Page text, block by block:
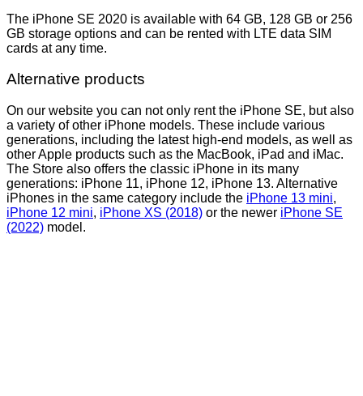
The iPhone SE 2020 is available with 64 GB, 128 GB or 256
GB storage options and can be rented with LTE data SIM
cards at any time.
Alternative products
On our website you can not only rent the iPhone SE, but also
a variety of other iPhone models. These include various
generations, including the latest high-end models, as well as
other Apple products such as the MacBook, iPad and iMac.
The Store also offers the classic iPhone in its many
generations: iPhone 11, iPhone 12, iPhone 13. Alternative
iPhones in the same category include the iPhone 13 mini,
iPhone 12 mini, iPhone XS (2018) or the newer iPhone SE
(2022) model.